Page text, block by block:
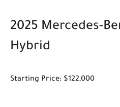
2025 Mercedes-
Hybrid
Starting Price: $122,000